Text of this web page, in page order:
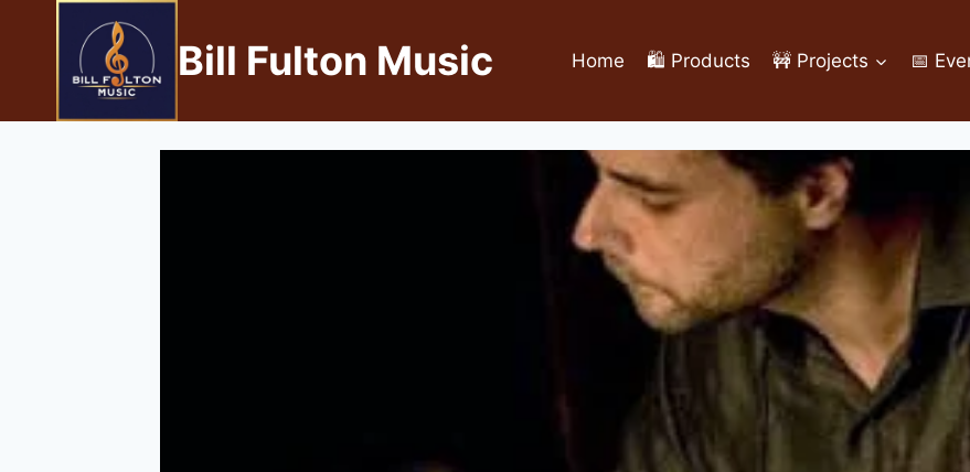
Bill Fulton Music Home 🛍️ Products 🚧 Projects 📅